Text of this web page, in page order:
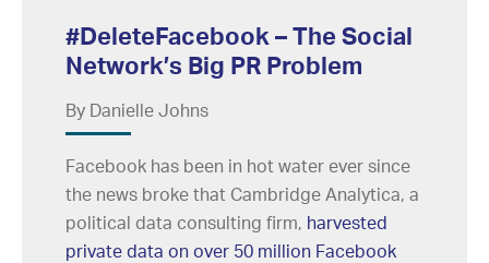
#DeleteFacebook – The Social
Network’s Big PR Problem
By Danielle Johns
Facebook has been in hot water ever since
the news broke that Cambridge Analytica, a
political data consulting firm, harvested
private data on over 50 million Facebook